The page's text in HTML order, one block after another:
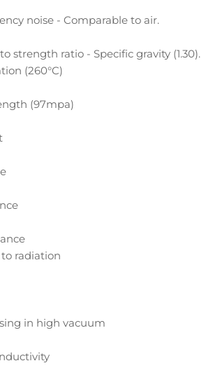
noise - Comparable to air.
strength ratio - Specific gravity (1.30).
(260°C)
(97mpa)
radiation
in high vacuum